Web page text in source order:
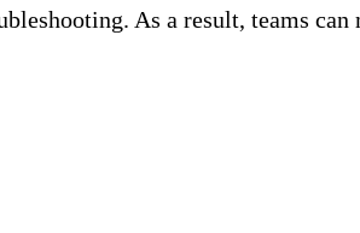
As a result, teams